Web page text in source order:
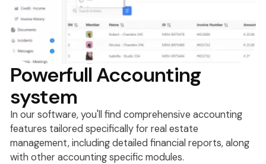
Powerfull Accounting
system
In our software, you'll find comprehensive accounting
features tailored specifically for real estate
management, including detailed financial reports, along
with other accounting specific modules.